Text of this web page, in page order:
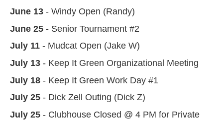
June 13 - Windy Open (Randy)
June 25 - Senior Tournament #2
July 11 - Mudcat Open (Jake W)
July 13 - Keep It Green Organizational Meeting
July 18 - Keep It Green Work Day #1
July 25 - Dick Zell Outing (Dick Z)
July 25 - Clubhouse Closed @ 4 PM for Private